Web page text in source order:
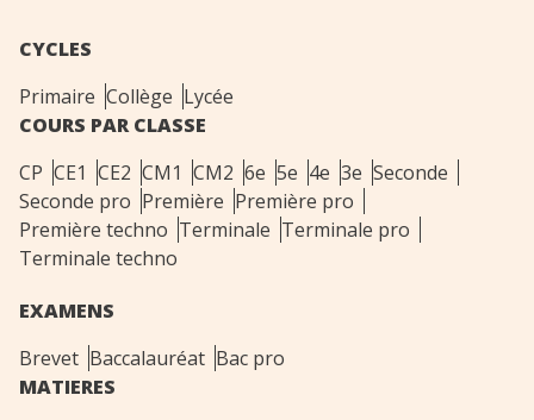
CYCLES
Primaire Collège Lycée
COURS PAR CLASSE
CP CE1 CE2 CM1 CM2 6e 5e 4e 3e Seconde
Seconde pro Première Première pro
Première techno Terminale Terminale pro
Terminale techno
EXAMENS
Brevet Baccalauréat Bac pro
MATIERES